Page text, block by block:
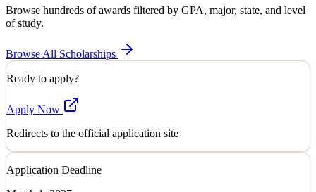
Browse hundreds of awards filtered by GPA, major, state, and level
of study.
Browse All Scholarships
Ready to apply?
Apply Now
Redirects to the official application site
Application Deadline